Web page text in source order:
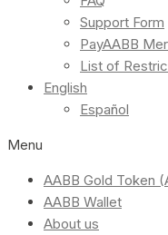
Support Form
PayAABB
List of
English
Español
Menu
AABB Gold Token
AABB Wallet
About us